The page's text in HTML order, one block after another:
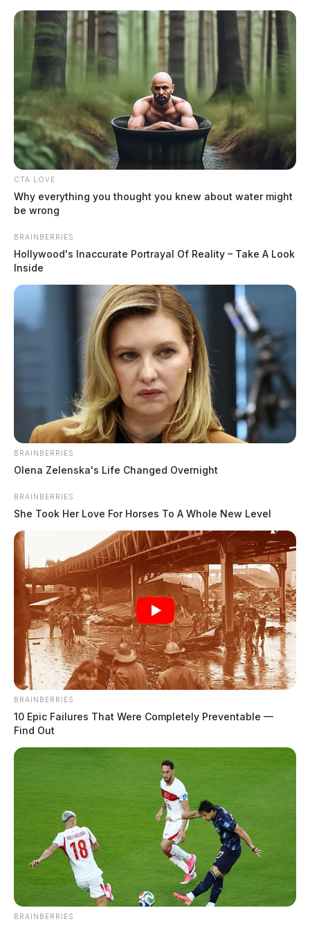
Skip
content
Scioto Menu
TAG:Marietta, Ohio
Sen. Husted tours Marietta,
highlights education and industry
Sen. Jon Husted, R-Ohio, visited Marietta on Monday, meeting with
local business leaders, educators, and manufacturers to discuss
workforce development, tax.
Ohio River Museum is now open to
the public
CTA LOVE
Why everything you thought you knew about water might
be wrong
BRAINBERRIES
Hollywood's Inaccurate Portrayal Of Reality – Take A Look
Inside
BRAINBERRIES
Olena Zelenska's Life Changed Overnight
BRAINBERRIES
She Took Her Love For Horses To A Whole New Level
BRAINBERRIES
10 Epic Failures That Were Completely Preventable —
Find Out
BRAINBERRIES